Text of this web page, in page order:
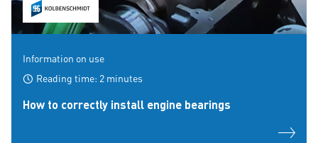
Information on use
Reading time: 2 minutes
How to correctly install engine bearings